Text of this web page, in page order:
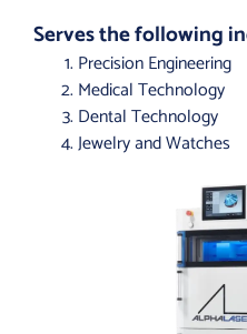
Serves the following
Precision Engineering
Medical Technology
Dental Technology
Jewelry and Watches